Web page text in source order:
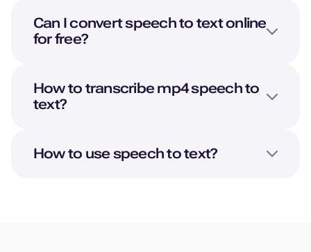
Can I convert speech to text online
for free?
How to transcribe mp4 speech to
text?
How to use speech to text?